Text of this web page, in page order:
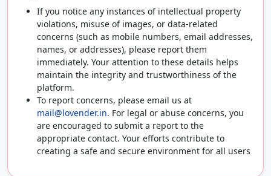
If you notice any instances of intellectual property
violations, misuse of images, or data-related
concerns (such as mobile numbers, email addresses,
names, or addresses), please report them
immediately. Your attention to these details helps
maintain the integrity and trustworthiness of the
platform.
To report concerns, please email us at
mail@lovender.in. For legal or abuse concerns, you
are encouraged to submit a report to the
appropriate contact. Your efforts contribute to
creating a safe and secure environment for all users